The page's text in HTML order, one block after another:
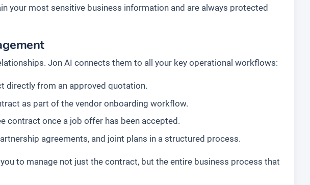
your most sensitive business information and are always protected
Jon AI connects them to all your key operational workflows:
directly from an approved quotation.
as part of the vendor onboarding workflow.
contract once a job offer has been accepted.
agreements, and joint plans in a structured process.
to manage not just the contract, but the entire business process that